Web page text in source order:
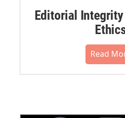
Editorial
Read